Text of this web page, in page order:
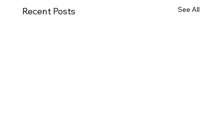
Recent Posts See All